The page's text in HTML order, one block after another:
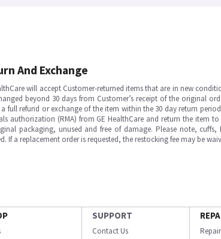
And Exchange
will accept Customer-returned items that are in new
beyond 30 days from Customer’s receipt of the original
full refund or exchange of the item within the 30 day return
authorization (RMA) from GE HealthCare and return the item
packaging, unused and free of damage. Please note,
If a replacement order is requested, the restocking fee may be
SUPPORT
Contact Us